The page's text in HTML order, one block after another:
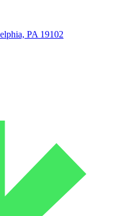
PA 19102